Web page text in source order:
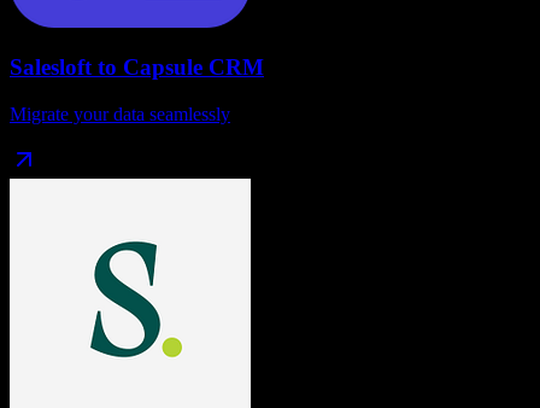
Salesloftto Capsule CRM
Migrate your data seamlessly